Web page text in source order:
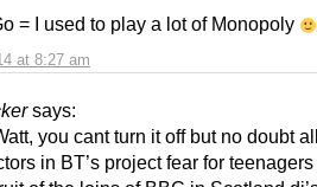
at 8:27 am
= I used to play a lot of Monopoly
says:
you cant turn it off but no doubt
in BT’s project fear for